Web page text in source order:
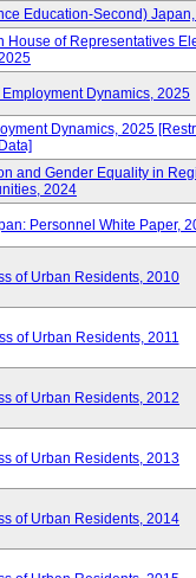
Education-Second)
House of Representatives
Dynamics, 2025
Dynamics, 2025
Data]
and Gender Equality in
2024
Personnel White Paper,
of Urban Residents, 2010
of Urban Residents, 2011
of Urban Residents, 2012
of Urban Residents, 2013
of Urban Residents, 2014